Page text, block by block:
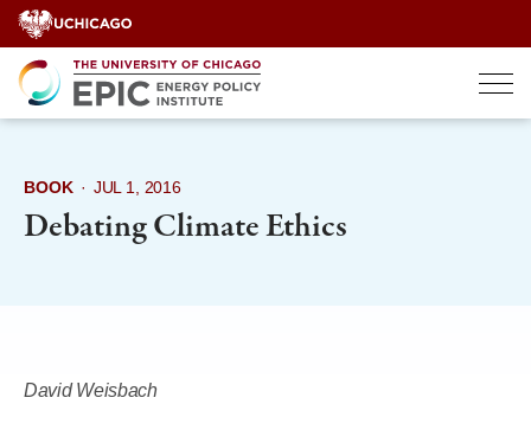
Skip
content
BOOK · JUL 1, 2016
Debating Climate Ethics
David Weisbach